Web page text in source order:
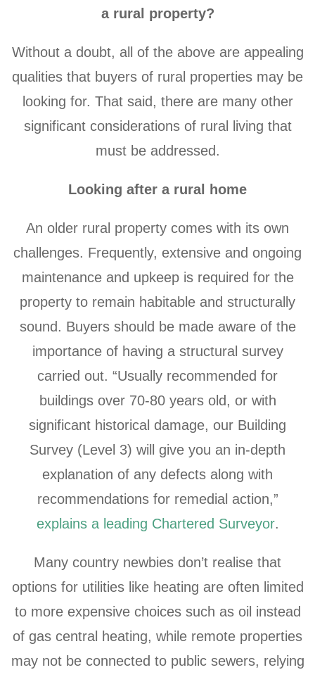
a rural property?
Without a doubt, all of the above are appealing
qualities that buyers of rural properties may be
looking for. That said, there are many other
significant considerations of rural living that
must be addressed.
Looking after a rural home
An older rural property comes with its own
challenges. Frequently, extensive and ongoing
maintenance and upkeep is required for the
property to remain habitable and structurally
sound. Buyers should be made aware of the
importance of having a structural survey
carried out. “Usually recommended for
buildings over 70-80 years old, or with
significant historical damage, our Building
Survey (Level 3) will give you an in-depth
explanation of any defects along with
recommendations for remedial action,”
explains a leading Chartered Surveyor.
Many country newbies don’t realise that
options for utilities like heating are often limited
to more expensive choices such as oil instead
of gas central heating, while remote properties
may not be connected to public sewers, relying